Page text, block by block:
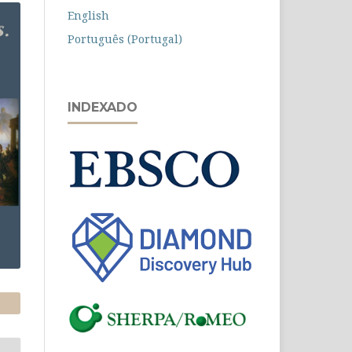
English
Português (Portugal)
INDEXADO